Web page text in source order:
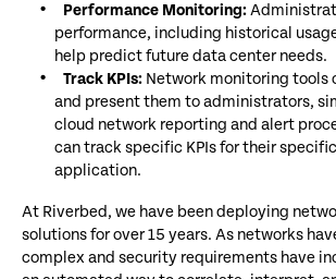
Performance Monitoring:
performance, including historical
help predict future data center needs.
Track KPIs: Network monitoring tools
and present them to administrators,
cloud network reporting and alert
can track specific KPIs for their
application.
At Riverbed, we have been deploying
solutions for over 15 years. As networks
complex and security requirements have